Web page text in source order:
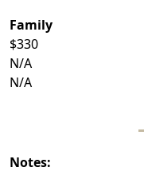
Family
$330
N/A
N/A
Notes: